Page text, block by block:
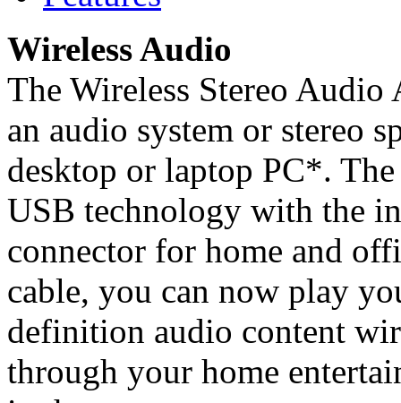
Wireless Audio
The Wireless Stereo Audio
an audio system or stereo
desktop or laptop PC*.
USB technology with the
connector for home and
cable, you can now play
definition audio content
through your home